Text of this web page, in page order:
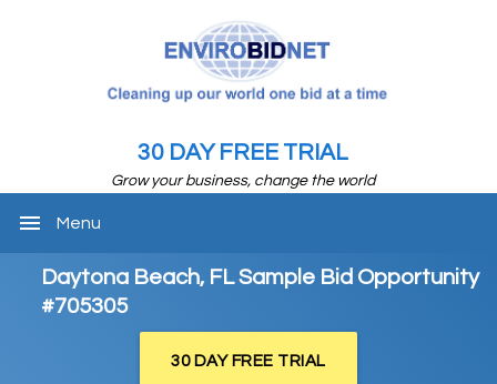
30 DAY FREE TRIAL
Grow your business, change the world
menu Menu
Daytona Beach, FL Sample Bid Opportunity
#705305
30 DAY FREE TRIAL